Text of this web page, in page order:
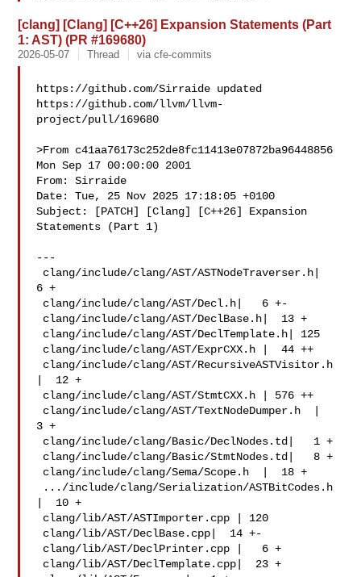
[clang] [Clang] [C++26] Expansion Statements (Part
1: AST) (PR #169680)
2026-05-07 Thread via cfe-commits
https://github.com/Sirraide updated
https://github.com/llvm/llvm-
project/pull/169680
>From c41aa76173c252de8fc11413e07872ba96448856
Mon Sep 17 00:00:00 2001
From: Sirraide
Date: Tue, 25 Nov 2025 17:18:05 +0100
Subject: [PATCH] [Clang] [C++26] Expansion
Statements (Part 1)
---
6 +
|  12 +
3 +
|  10 +